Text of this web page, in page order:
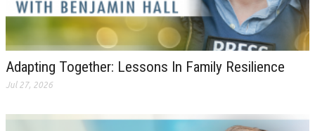
Adapting Together: Lessons In Family Resilience
Jul 27, 2026